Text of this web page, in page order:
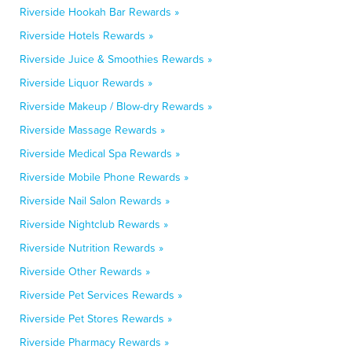
Riverside Hookah Bar Rewards »
Riverside Hotels Rewards »
Riverside Juice & Smoothies Rewards »
Riverside Liquor Rewards »
Riverside Makeup / Blow-dry Rewards »
Riverside Massage Rewards »
Riverside Medical Spa Rewards »
Riverside Mobile Phone Rewards »
Riverside Nail Salon Rewards »
Riverside Nightclub Rewards »
Riverside Nutrition Rewards »
Riverside Other Rewards »
Riverside Pet Services Rewards »
Riverside Pet Stores Rewards »
Riverside Pharmacy Rewards »